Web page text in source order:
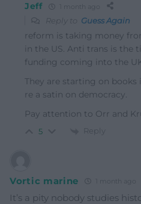
Jeff 1 month ago
Reply to Guess Again
reform is taking money
in the US. Anti trans is the
funding coming into the
They are starting on books
re a satin on democracy.
Pay attention to Orr and
5 Reply
Vortic marine 1 month ago
It’s a pity nobody studies